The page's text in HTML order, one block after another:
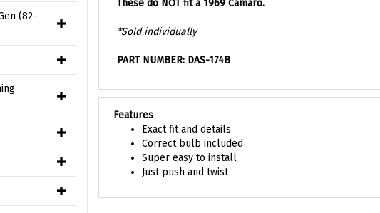
(82-
Features
Exact fit and details
Correct bulb included
Super easy to install
Just push and twist